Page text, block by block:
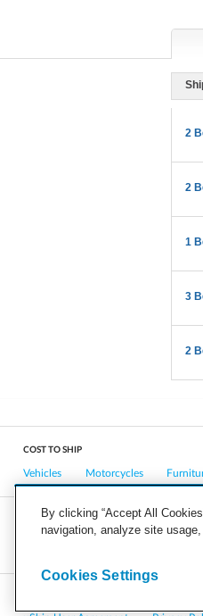
2
2
1
3
2
COST TO SHIP
Vehicles Motorcycles
COMPANY CAREERS PRESS
Copyright © 2026, uShip Inc. and its
By clicking “Accept All
navigation, analyze site
Cookies Settings